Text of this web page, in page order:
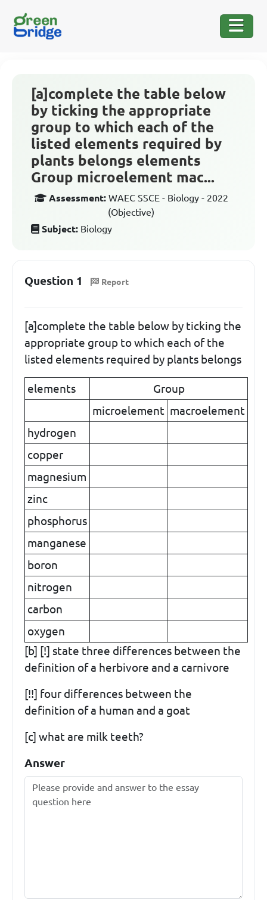
[a]complete the table below
by ticking the appropriate
group to which each of the
listed elements required by
plants belongs elements
Group microelement mac...
Assessment: WAEC SSCE - Biology - 2022
(Objective)
Subject: Biology
Question 1 Report
[a]complete the table below by ticking the
appropriate group to which each of the
listed elements required by plants belongs
elements
Group
microelement macroelement
hydrogen
copper
magnesium
zinc
phosphorus
manganese
boron
nitrogen
carbon
oxygen
[b] [!] state three differences between the
definition of a herbivore and a carnivore
[!!] four differences between the
definition of a human and a goat
[c] what are milk teeth?
Answer